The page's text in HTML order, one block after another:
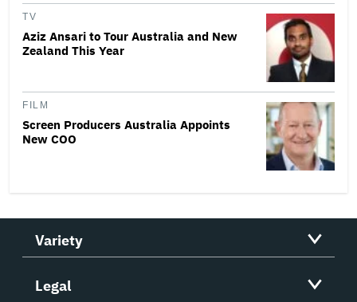
TV
Aziz Ansari to Tour Australia and New
Zealand This Year
FILM
Screen Producers Australia Appoints
New COO
Variety
Legal